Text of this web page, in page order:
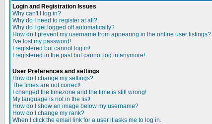
Login and Registration Issues
Why can't I log in?
Why do I need to register at all?
Why do I get logged off automatically?
How do I prevent my username from appearing in the online user listings?
I've lost my password!
I registered but cannot log in!
I registered in the past but cannot log in anymore!
User Preferences and settings
How do I change my settings?
The times are not correct!
I changed the timezone and the time is still wrong!
My language is not in the list!
How do I show an image below my username?
How do I change my rank?
When I click the email link for a user it asks me to log in.